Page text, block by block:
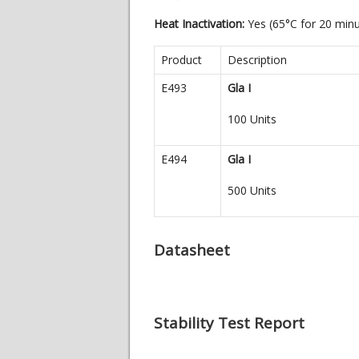
Heat Inactivation: Yes (65°C for 20
Product
Description
E493
Gla I
100 Units
E494 Gla I
500 Units
Datasheet
Stability Test Report